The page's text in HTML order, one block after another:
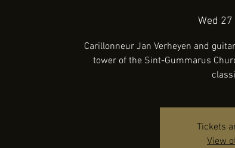
Wed
Carillonneur Jan Verheyen and
tower of the Sint-Gummarus
Tickets
View